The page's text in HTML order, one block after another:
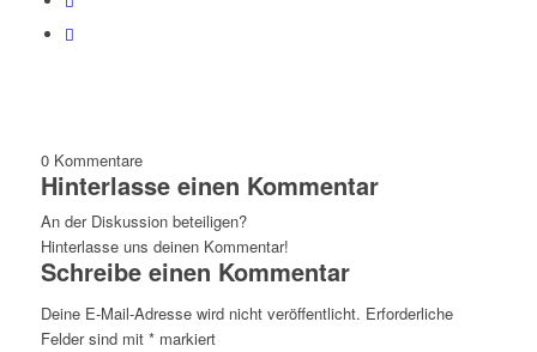
0 Kommentare
Hinterlasse einen Kommentar
An der Diskussion beteiligen?
Hinterlasse uns deinen Kommentar!
Schreibe einen Kommentar
Deine E-Mail-Adresse wird nicht veröffentlicht. Erforderliche
Felder sind mit *markiert